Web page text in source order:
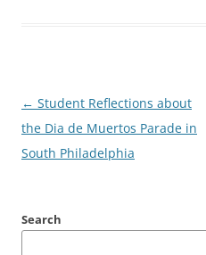
Post
navigation
← Student Reflections about
the Dia de Muertos Parade in
South Philadelphia
Search